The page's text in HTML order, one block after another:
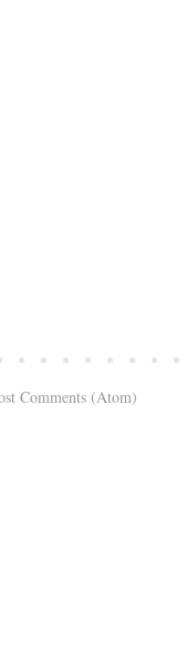
Comments (Atom)